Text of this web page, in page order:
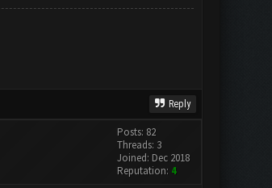
Reply
Posts: 82
Threads: 3
Joined: Dec 2018
Reputation: 4